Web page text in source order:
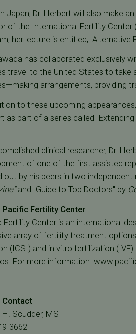
Japan, Dr. Herbert will also make
of the International Fertility
her lecture is entitled,
has collaborated exclusively
travel to the United States to take
arrangements, providing
to these upcoming appearances,
as part of a series called
clinical researcher, Dr.
of one of the first assisted
out by his peers in two
and "Guide to Top Doctors" by
Pacific Fertility Center
Fertility Center is an international
array of fertility treatment
(ICSI) and in vitro fertilization
For more information:
Contact
H. Scudder, MS
3662